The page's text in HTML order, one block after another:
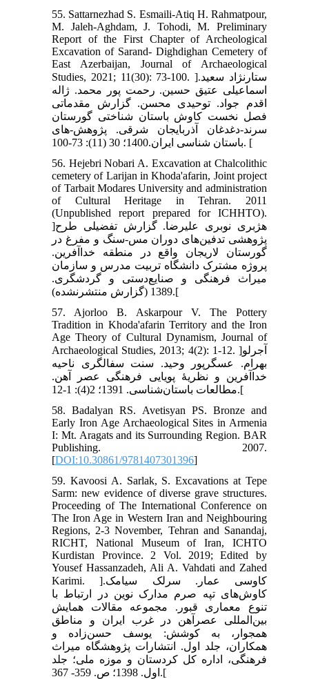
55. Sattarnezhad S. Esmaili-Atiq H. Rahmatpour,
M. Jaleh-Aghdam, J. Tohodi, M. Preliminary
Report of the First Chapter of Archeological
Excavation of Sarand- Dighdighan Cemetery of
East Azerbaijan, Journal of Archaeological
Studies, 2021; 11(30): 73-100. ]ستارنژاد سعید.
اسماعیلی عتیق حسین. رحمت پور محمد. ژاله
اقدم جواد. توحیدی محسن. گزارش مقدماتی
فصل نخست کاوش باستان شناختی گورستان
سرند-دغدغان آذربایجان شرقی. پژوهش-های
باستان شناسی ایران.1400؛ 30 (11): 73-100. [
56. Hejebri Nobari A. Excavation at Chalcolithic
cemetery of Larijan in Khoda'afarin, Joint project
of Tarbait Modares University and administration
of Cultural Heritage in Tehran. 2011
(Unpublished report prepared for ICHHTO).
]هژبری نوبری علیرضا. گزارش تفضیلی طرح
پژوهشی تدفین‌های دوران مس-سنگ و مفرغ در
گورستان لاریجان واقع در منطقه خداآفرین.
پروژه مشترک دانشگاه تربیت مدرس و سازمان
میراث فرهنگی و صنایع‌دستی و گردشگری.
1389 (گزارش منتشرنشده).[
57. Ajorloo B. Askarpour V. The Pottery
Tradition in Khoda'afarin Territory and the Iron
Age Theory of Cultural Dynamism, Journal of
Archaeological Studies, 2013; 4(2): 1-12. ]آجرلو
بهرام. عسگرپور وحید. سنت سفالگری ناحیه
خداآفرین و نظریۀ پویایی فرهنگی عصر آهن.
مطالعات باستان‌شناسی. 1391؛ 2(4): 1-12.[
58. Badalyan RS. Avetisyan PS. Bronze and
Early Iron Age Archaeological Sites in Armenia
I: Mt. Aragats and its Surrounding Region. BAR
Publishing. 2007.
[DOI:10.30861/9781407301396]
59. Kavoosi A. Sarlak, S. Excavations at Tepe
Sarm: new evidence of diverse grave structures.
Proceeding of The International Conference on
The Iron Age in Western Iran and Neighbouring
Regions, 2-3 November, Tehran and Sanandaj,
RICHT, National Museum of Iran, ICHTO
Kurdistan Province. 2 Vol. 2019; Edited by
Yousef Hassanzadeh, Ali A. Vahdati and Zahed
Karimi. ]کاوسی عمار. سرلک سیامک.
کاوش‌های تپه صرم مدارک نوین در ارتباط با
تنوع معماری قبور. مجموعه مقالات همایش
بین‌المللی عصرآهن در غرب ایران و مناطق
همجوار، به کوشش: یوسف حسن‌زاده و
همکاران، جلد اول. انتشارات پژوهشگاه میراث
فرهنگی، اداره کل کردستان و موزه ملی؛ جلد
اول. 1398؛ ص. 359- 367.[